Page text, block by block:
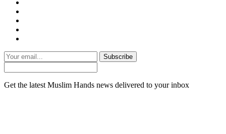
Subscribe
Get the latest Muslim Hands news delivered to your inbox